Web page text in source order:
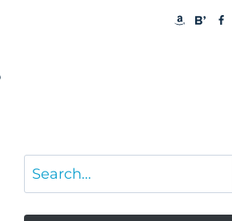
Search